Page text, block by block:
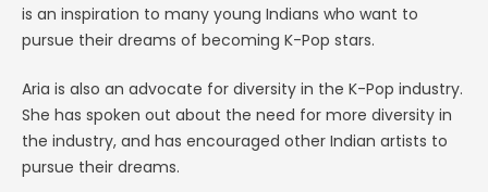
is an inspiration to many young Indians who want to
pursue their dreams of becoming K-Pop stars.
Aria is also an advocate for diversity in the K-Pop industry.
She has spoken out about the need for more diversity in
the industry, and has encouraged other Indian artists to
pursue their dreams.